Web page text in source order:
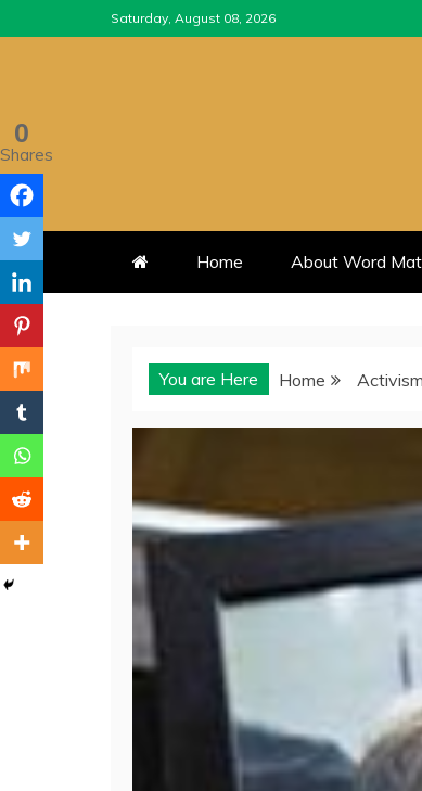
to
Saturday, August 08, 2026
Home About Word
You are Here Home Activism
0
Shares